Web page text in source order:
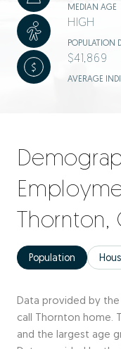
MEDIAN AGE
HIGH
POPULATION
$41,869
AVERAGE
Thornton,
Population
Data provided by the
call Thornton home.
and the largest age